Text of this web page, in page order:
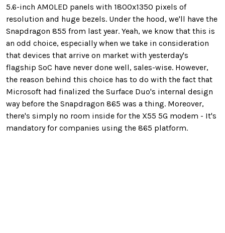
5.6-inch AMOLED panels with 1800x1350 pixels of
resolution and huge bezels. Under the hood, we'll have the
Snapdragon 855 from last year. Yeah, we know that this is
an odd choice, especially when we take in consideration
that devices that arrive on market with yesterday's
flagship SoC have never done well, sales-wise. However,
the reason behind this choice has to do with the fact that
Microsoft had finalized the Surface Duo's internal design
way before the Snapdragon 865 was a thing. Moreover,
there's simply no room inside for the X55 5G modem - It's
mandatory for companies using the 865 platform.